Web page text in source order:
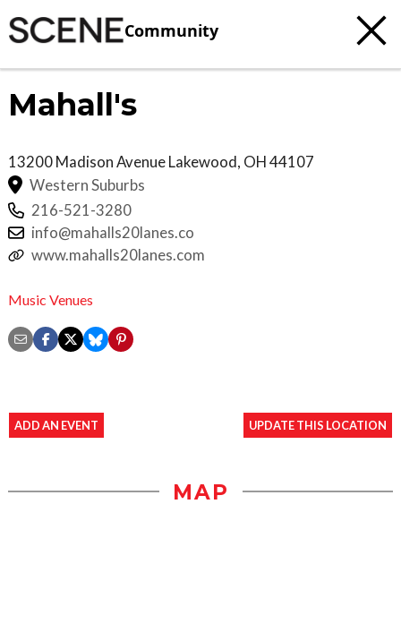
Community
Mahall's
13200 Madison AvenueLakewood, OH44107
Western Suburbs
216-521-3280
info@mahalls20lanes.co
www.mahalls20lanes.com
Music Venues
ADD AN EVENT UPDATE THIS LOCATION
MAP